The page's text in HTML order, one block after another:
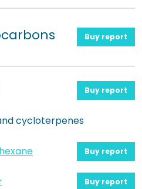
Buy report
Buy report
cycloterpenes
Buy report
Buy report